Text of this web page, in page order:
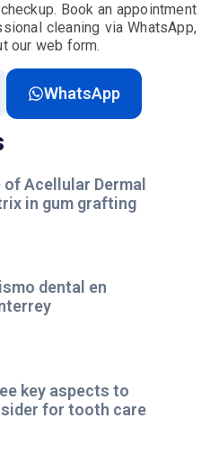
Book an appointment
cleaning via WhatsApp,
our web form.
WhatsApp
of Acellular Dermal
in gum grafting
dental en
key aspects to
for tooth care